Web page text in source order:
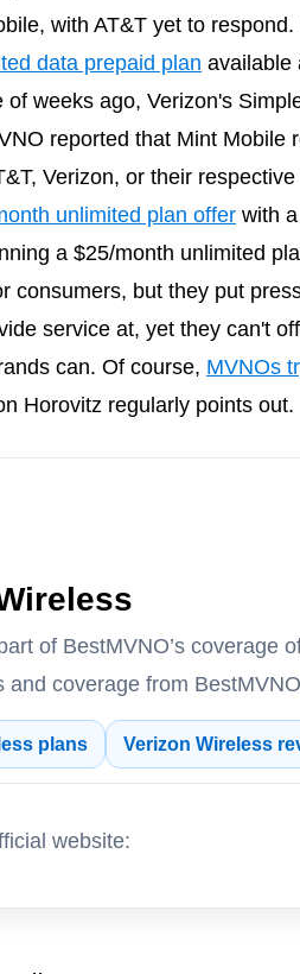
with AT&T yet to
data prepaid plan available
of weeks ago, Verizon's
reported that Mint Mobile
Verizon, or their
unlimited plan offer with
a $25/month unlimited
consumers, but they put
service at, yet they can't
can. Of course, MVNOs
Horovitz regularly points out.
of BestMVNO’s coverage
and coverage from
plans Verizon Wireless
website: